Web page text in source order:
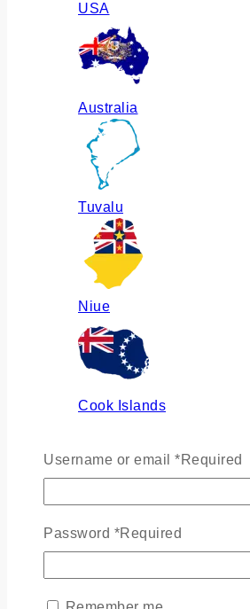
USA
Australia
Tuvalu
Niue
Cook Islands
Russia
Ukraine
Username or email *Required
Password *Required